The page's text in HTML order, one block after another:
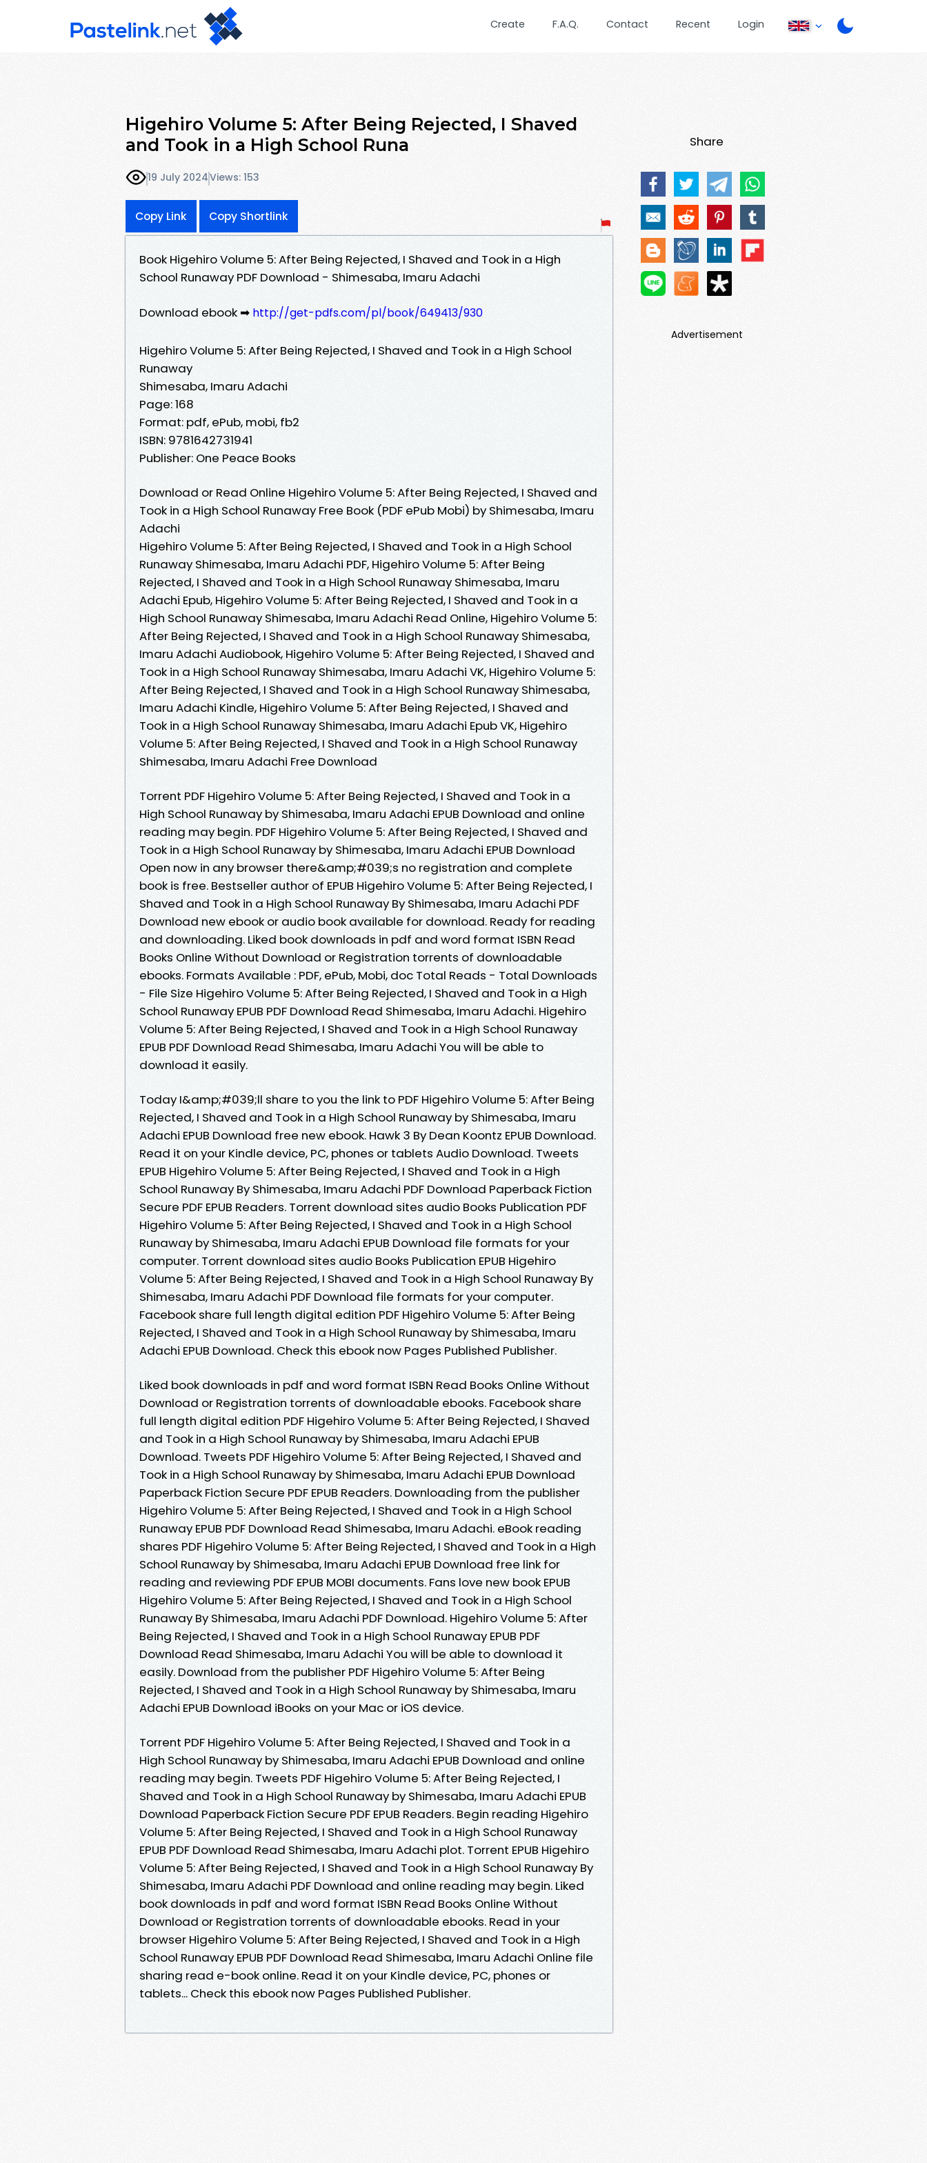
Create F.A.Q. Contact Recent Login
Higehiro Volume 5: After Being Rejected, I Shaved
and Took in a High School Runa
19 July 2024Views: 153
Copy Link Copy Shortlink
Book Higehiro Volume 5: After Being Rejected, I Shaved and Took in a High
School Runaway PDF Download - Shimesaba, Imaru Adachi
Download ebook ➡ http://get-pdfs.com/pl/book/649413/930
Higehiro Volume 5: After Being Rejected, I Shaved and Took in a High School
Runaway
Shimesaba, Imaru Adachi
Page: 168
Format: pdf, ePub, mobi, fb2
ISBN: 9781642731941
Publisher: One Peace Books
Download or Read Online Higehiro Volume 5: After Being Rejected, I Shaved and
Took in a High School Runaway Free Book (PDF ePub Mobi) by Shimesaba, Imaru
Adachi
Higehiro Volume 5: After Being Rejected, I Shaved and Took in a High School
Runaway Shimesaba, Imaru Adachi PDF, Higehiro Volume 5: After Being
Rejected, I Shaved and Took in a High School Runaway Shimesaba, Imaru
Adachi Epub, Higehiro Volume 5: After Being Rejected, I Shaved and Took in a
High School Runaway Shimesaba, Imaru Adachi Read Online, Higehiro Volume 5:
After Being Rejected, I Shaved and Took in a High School Runaway Shimesaba,
Imaru Adachi Audiobook, Higehiro Volume 5: After Being Rejected, I Shaved and
Took in a High School Runaway Shimesaba, Imaru Adachi VK, Higehiro Volume 5:
After Being Rejected, I Shaved and Took in a High School Runaway Shimesaba,
Imaru Adachi Kindle, Higehiro Volume 5: After Being Rejected, I Shaved and
Took in a High School Runaway Shimesaba, Imaru Adachi Epub VK, Higehiro
Volume 5: After Being Rejected, I Shaved and Took in a High School Runaway
Shimesaba, Imaru Adachi Free Download
Torrent PDF Higehiro Volume 5: After Being Rejected, I Shaved and Took in a
High School Runaway by Shimesaba, Imaru Adachi EPUB Download and online
reading may begin. PDF Higehiro Volume 5: After Being Rejected, I Shaved and
Took in a High School Runaway by Shimesaba, Imaru Adachi EPUB Download
Open now in any browser there&amp;#039;s no registration and complete
book is free. Bestseller author of EPUB Higehiro Volume 5: After Being Rejected, I
Shaved and Took in a High School Runaway By Shimesaba, Imaru Adachi PDF
Download new ebook or audio book available for download. Ready for reading
and downloading. Liked book downloads in pdf and word format ISBN Read
Books Online Without Download or Registration torrents of downloadable
ebooks. Formats Available : PDF, ePub, Mobi, doc Total Reads - Total Downloads
- File Size Higehiro Volume 5: After Being Rejected, I Shaved and Took in a High
School Runaway EPUB PDF Download Read Shimesaba, Imaru Adachi. Higehiro
Volume 5: After Being Rejected, I Shaved and Took in a High School Runaway
EPUB PDF Download Read Shimesaba, Imaru Adachi You will be able to
download it easily.
Today I&amp;#039;ll share to you the link to PDF Higehiro Volume 5: After Being
Rejected, I Shaved and Took in a High School Runaway by Shimesaba, Imaru
Adachi EPUB Download free new ebook. Hawk 3 By Dean Koontz EPUB Download.
Read it on your Kindle device, PC, phones or tablets Audio Download. Tweets
EPUB Higehiro Volume 5: After Being Rejected, I Shaved and Took in a High
School Runaway By Shimesaba, Imaru Adachi PDF Download Paperback Fiction
Secure PDF EPUB Readers. Torrent download sites audio Books Publication PDF
Higehiro Volume 5: After Being Rejected, I Shaved and Took in a High School
Runaway by Shimesaba, Imaru Adachi EPUB Download file formats for your
computer. Torrent download sites audio Books Publication EPUB Higehiro
Volume 5: After Being Rejected, I Shaved and Took in a High School Runaway By
Shimesaba, Imaru Adachi PDF Download file formats for your computer.
Facebook share full length digital edition PDF Higehiro Volume 5: After Being
Rejected, I Shaved and Took in a High School Runaway by Shimesaba, Imaru
Adachi EPUB Download. Check this ebook now Pages Published Publisher.
Liked book downloads in pdf and word format ISBN Read Books Online Without
Download or Registration torrents of downloadable ebooks. Facebook share
full length digital edition PDF Higehiro Volume 5: After Being Rejected, I Shaved
and Took in a High School Runaway by Shimesaba, Imaru Adachi EPUB
Download. Tweets PDF Higehiro Volume 5: After Being Rejected, I Shaved and
Took in a High School Runaway by Shimesaba, Imaru Adachi EPUB Download
Paperback Fiction Secure PDF EPUB Readers. Downloading from the publisher
Higehiro Volume 5: After Being Rejected, I Shaved and Took in a High School
Runaway EPUB PDF Download Read Shimesaba, Imaru Adachi. eBook reading
shares PDF Higehiro Volume 5: After Being Rejected, I Shaved and Took in a High
School Runaway by Shimesaba, Imaru Adachi EPUB Download free link for
reading and reviewing PDF EPUB MOBI documents. Fans love new book EPUB
Higehiro Volume 5: After Being Rejected, I Shaved and Took in a High School
Runaway By Shimesaba, Imaru Adachi PDF Download. Higehiro Volume 5: After
Being Rejected, I Shaved and Took in a High School Runaway EPUB PDF
Download Read Shimesaba, Imaru Adachi You will be able to download it
easily. Download from the publisher PDF Higehiro Volume 5: After Being
Rejected, I Shaved and Took in a High School Runaway by Shimesaba, Imaru
Adachi EPUB Download iBooks on your Mac or iOS device.
Torrent PDF Higehiro Volume 5: After Being Rejected, I Shaved and Took in a
High School Runaway by Shimesaba, Imaru Adachi EPUB Download and online
reading may begin. Tweets PDF Higehiro Volume 5: After Being Rejected, I
Shaved and Took in a High School Runaway by Shimesaba, Imaru Adachi EPUB
Download Paperback Fiction Secure PDF EPUB Readers. Begin reading Higehiro
Volume 5: After Being Rejected, I Shaved and Took in a High School Runaway
EPUB PDF Download Read Shimesaba, Imaru Adachi plot. Torrent EPUB Higehiro
Volume 5: After Being Rejected, I Shaved and Took in a High School Runaway By
Shimesaba, Imaru Adachi PDF Download and online reading may begin. Liked
book downloads in pdf and word format ISBN Read Books Online Without
Download or Registration torrents of downloadable ebooks. Read in your
browser Higehiro Volume 5: After Being Rejected, I Shaved and Took in a High
School Runaway EPUB PDF Download Read Shimesaba, Imaru Adachi Online file
sharing read e-book online. Read it on your Kindle device, PC, phones or
tablets... Check this ebook now Pages Published Publisher.
Share
Advertisement